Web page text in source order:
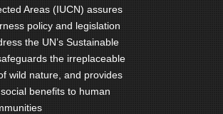
Areas (IUCN) assures
policy and legislation
the UN’s Sustainable
the irreplaceable
wild nature, and provides
benefits to human